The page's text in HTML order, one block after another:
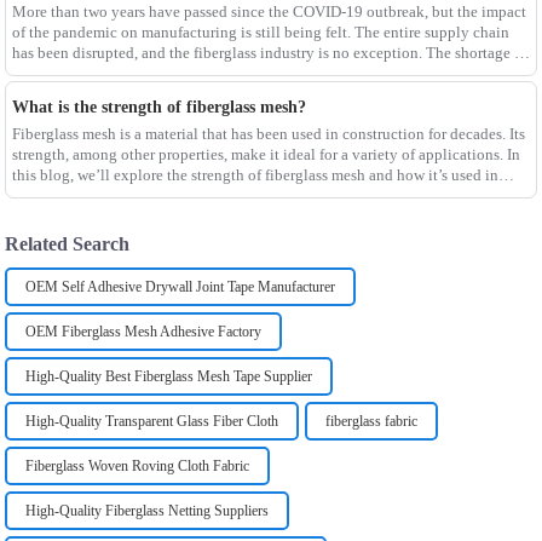
More than two years have passed since the COVID-19 outbreak, but the impact
of the pandemic on manufacturing is still being felt. The entire supply chain
has been disrupted, and the fiberglass industry is no exception. The shortage of
composites such as f
What is the strength of fiberglass mesh?
Fiberglass mesh is a material that has been used in construction for decades. Its
strength, among other properties, make it ideal for a variety of applications. In
this blog, we’ll explore the strength of fiberglass mesh and how it’s used in
different env
Related Search
OEM Self Adhesive Drywall Joint Tape Manufacturer
OEM Fiberglass Mesh Adhesive Factory
High-Quality Best Fiberglass Mesh Tape Supplier
High-Quality Transparent Glass Fiber Cloth fiberglass fabric
Fiberglass Woven Roving Cloth Fabric
High-Quality Fiberglass Netting Suppliers